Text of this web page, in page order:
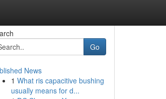
Go
News
1 What ris capacitive bushing
usually means for d...